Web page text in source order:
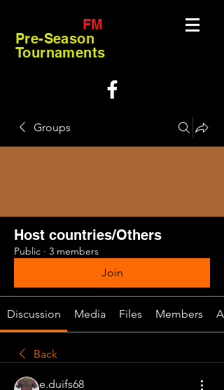
FM
Pre-Season
Tournaments
Groups
Host countries/Others
Public · 3 members
Join
Discussion Media Files Members
Back
e.duifs68